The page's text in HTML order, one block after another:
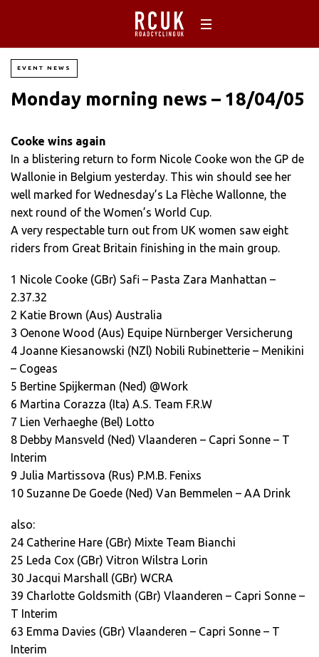
EVENT NEWS
Monday morning news – 18/04/05
Cooke wins again
In a blistering return to form Nicole Cooke won the GP de
Wallonie in Belgium yesterday. This win should see her
well marked for Wednesday’s La Flèche Wallonne, the
next round of the Women’s World Cup.
A very respectable turn out from UK women saw eight
riders from Great Britain finishing in the main group.
1 Nicole Cooke (GBr) Safi – Pasta Zara Manhattan –
2.37.32
2 Katie Brown (Aus) Australia
3 Oenone Wood (Aus) Equipe Nürnberger Versicherung
4 Joanne Kiesanowski (NZl) Nobili Rubinetterie – Menikini
– Cogeas
5 Bertine Spijkerman (Ned) @Work
6 Martina Corazza (Ita) A.S. Team F.R.W
7 Lien Verhaeghe (Bel) Lotto
8 Debby Mansveld (Ned) Vlaanderen – Capri Sonne – T
Interim
9 Julia Martissova (Rus) P.M.B. Fenixs
10 Suzanne De Goede (Ned) Van Bemmelen – AA Drink
also:
24 Catherine Hare (GBr) Mixte Team Bianchi
25 Leda Cox (GBr) Vitron Wilstra Lorin
30 Jacqui Marshall (GBr) WCRA
39 Charlotte Goldsmith (GBr) Vlaanderen – Capri Sonne –
T Interim
63 Emma Davies (GBr) Vlaanderen – Capri Sonne – T
Interim